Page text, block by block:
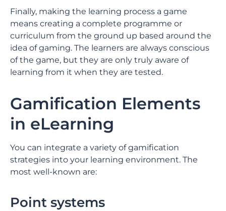
Finally, making the learning process a game
means creating a complete programme or
curriculum from the ground up based around the
idea of gaming. The learners are always conscious
of the game, but they are only truly aware of
learning from it when they are tested.
Gamification Elements
in eLearning
You can integrate a variety of gamification
strategies into your learning environment. The
most well-known are:
Point systems